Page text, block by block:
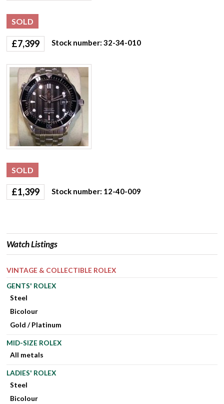
SOLD
£7,399 Stock number: 32-34-010
SOLD
£1,399 Stock number: 12-40-009
Watch Listings
VINTAGE & COLLECTIBLE ROLEX
GENTS' ROLEX
Steel
Bicolour
Gold / Platinum
MID-SIZE ROLEX
All metals
LADIES' ROLEX
Steel
Bicolour